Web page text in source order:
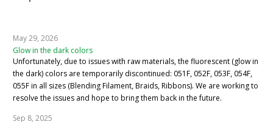
May 29, 2026
Glow in the dark colors
Unfortunately, due to issues with raw materials, the fluorescent (glow in
the dark) colors are temporarily discontinued: 051F, 052F, 053F, 054F,
055F in all sizes (Blending Filament, Braids, Ribbons). We are working to
resolve the issues and hope to bring them back in the future.
Sep 8, 2025